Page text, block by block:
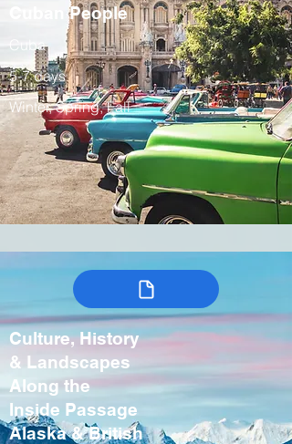
Cuban People
Cuba
5-7 days
Winter, Spring, Fall
Culture, History
& Landscapes
Along the
Inside Passage
Alaska & British